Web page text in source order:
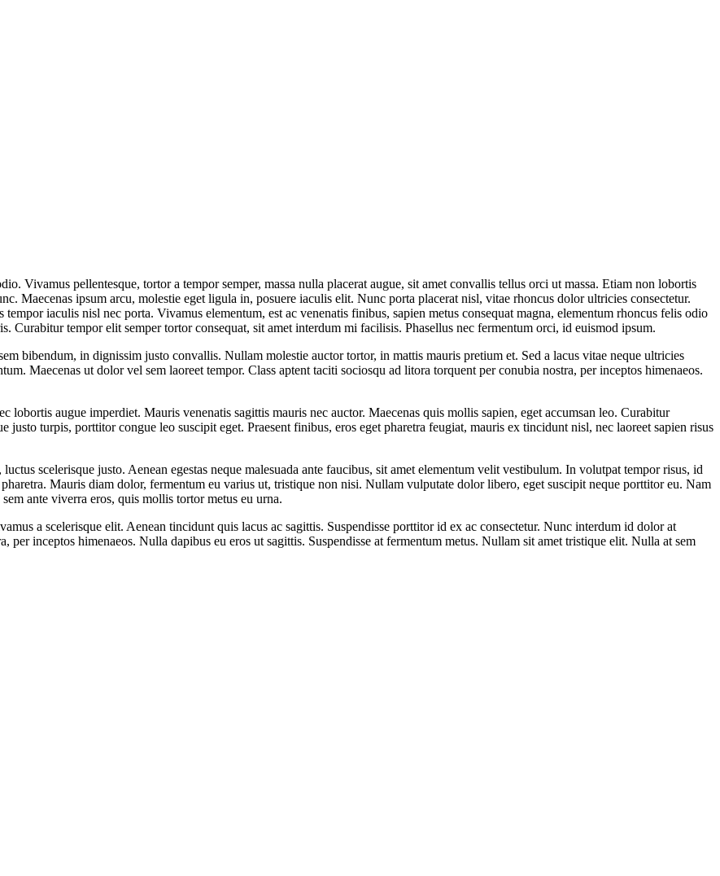
Vivamus pellentesque, tortor a tempor semper, massa nulla placerat augue, sit amet convallis tellus orci ut massa. Etiam non lobortis
Maecenas ipsum arcu, molestie eget ligula in, posuere iaculis elit. Nunc porta placerat nisl, vitae rhoncus dolor ultricies consectetur.
iaculis nisl nec porta. Vivamus elementum, est ac venenatis finibus, sapien metus consequat magna, elementum rhoncus felis odio
Curabitur tempor elit semper tortor consequat, sit amet interdum mi facilisis. Phasellus nec fermentum orci, id euismod ipsum.
bibendum, in dignissim justo convallis. Nullam molestie auctor tortor, in mattis mauris pretium et. Sed a lacus vitae neque ultricies
Maecenas ut dolor vel sem laoreet tempor. Class aptent taciti sociosqu ad litora torquent per conubia nostra, per inceptos himenaeos.
lobortis augue imperdiet. Mauris venenatis sagittis mauris nec auctor. Maecenas quis mollis sapien, eget accumsan leo. Curabitur
turpis, porttitor congue leo suscipit eget. Praesent finibus, eros eget pharetra feugiat, mauris ex tincidunt nisl, nec laoreet sapien risus
scelerisque justo. Aenean egestas neque malesuada ante faucibus, sit amet elementum velit vestibulum. In volutpat tempor risus, id
Mauris diam dolor, fermentum eu varius ut, tristique non nisi. Nullam vulputate dolor libero, eget suscipit neque porttitor eu. Nam
ante viverra eros, quis mollis tortor metus eu urna.
a scelerisque elit. Aenean tincidunt quis lacus ac sagittis. Suspendisse porttitor id ex ac consectetur. Nunc interdum id dolor at
per inceptos himenaeos. Nulla dapibus eu eros ut sagittis. Suspendisse at fermentum metus. Nullam sit amet tristique elit. Nulla at sem